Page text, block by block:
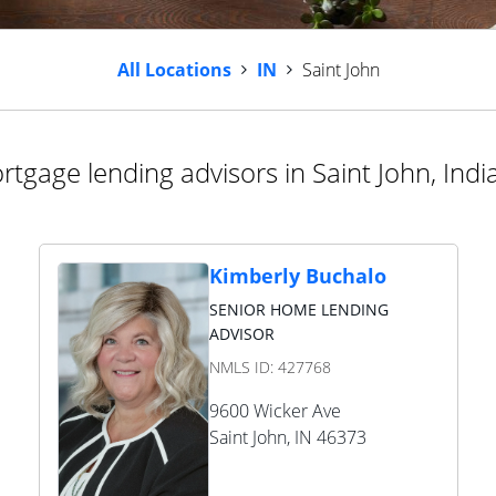
All Locations IN Saint John
lending advisors in Saint John,
Kimberly Buchalo
SENIOR HOME LENDING
ADVISOR
NMLS ID: 427768
9600 Wicker Ave
Saint John, IN 46373